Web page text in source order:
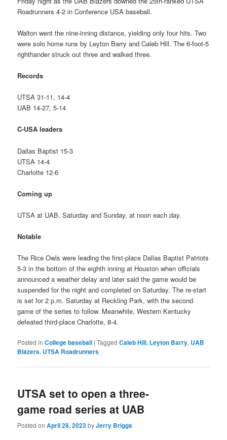
Roadrunners 4-2 in Conference USA baseball.
Walton went the nine-inning distance, yielding only four hits. Two
were solo home runs by Leyton Barry and Caleb Hill. The 6-foot-5
righthander struck out three and walked three.
Records
UTSA 31-11, 14-4
UAB 14-27, 5-14
C-USA leaders
Dallas Baptist 15-3
UTSA 14-4
Charlotte 12-6
Coming up
UTSA at UAB, Saturday and Sunday, at noon each day.
Notable
The Rice Owls were leading the first-place Dallas Baptist Patriots
5-3 in the bottom of the eighth inning at Houston when officials
announced a weather delay and later said the game would be
suspended for the night and completed on Saturday. The re-start
is set for 2 p.m. Saturday at Reckling Park, with the second
game of the series to follow. Meanwhile, Western Kentucky
defeated third-place Charlotte, 8-4.
Posted in College baseball |Tagged Caleb Hill, Leyton Barry, UAB
Blazers, UTSA Roadrunners
UTSA set to open a three-
game road series at UAB
Posted onApril 28, 2023byJerry Briggs